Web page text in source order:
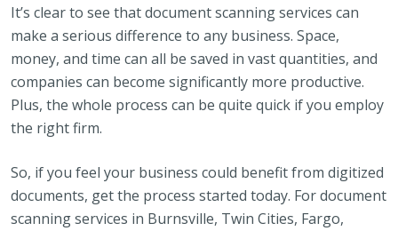
It’s clear to see that document scanning services can
make a serious difference to any business. Space,
money, and time can all be saved in vast quantities, and
companies can become significantly more productive.
Plus, the whole process can be quite quick if you employ
the right firm.
So, if you feel your business could benefit from digitized
documents, get the process started today. For document
scanning services in Burnsville, Twin Cities, Fargo,